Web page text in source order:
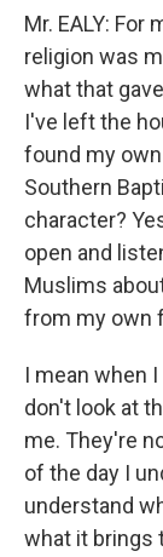
Mr. EALY: For
religion was
what that
I've left the
found my
Southern
character?
open and
Muslims
from my own
I mean when
don't look at
me. They're
of the day I
understand
what it brings